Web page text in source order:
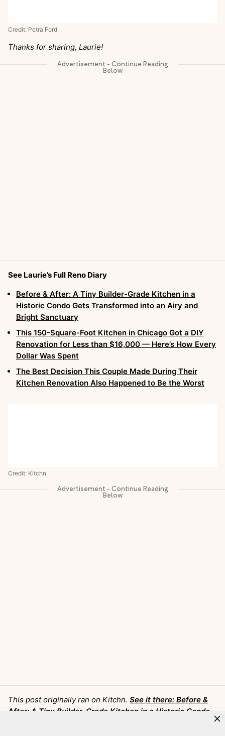
Credit: Petra Ford
Thanks for sharing, Laurie!
See Laurie’s Full Reno Diary
Before & After: A Tiny Builder-Grade Kitchen in a
Historic Condo Gets Transformed into an Airy and
Bright Sanctuary
This 150-Square-Foot Kitchen in Chicago Got a DIY
Renovation for Less than $16,000 — Here’s How Every
Dollar Was Spent
The Best Decision This Couple Made During Their
Kitchen Renovation Also Happened to Be the Worst
Credit: Kitchn
This post originally ran on Kitchn. See it there: Before &
After: A Tiny Builder-Grade Kitchen in a Historic Condo